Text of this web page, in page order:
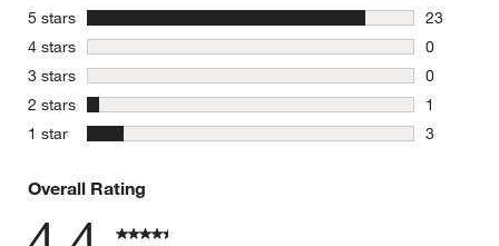
5 stars
23
23
4 stars stars
0
0 reviews
3 stars stars
0
0 reviews
2 stars stars
1
1 review
1 star
3
Overall Rating